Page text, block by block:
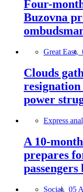
Four-
Buzovna
Great East,
Clouds
resignation
power
Express
A 10-
prepares
Social, 05